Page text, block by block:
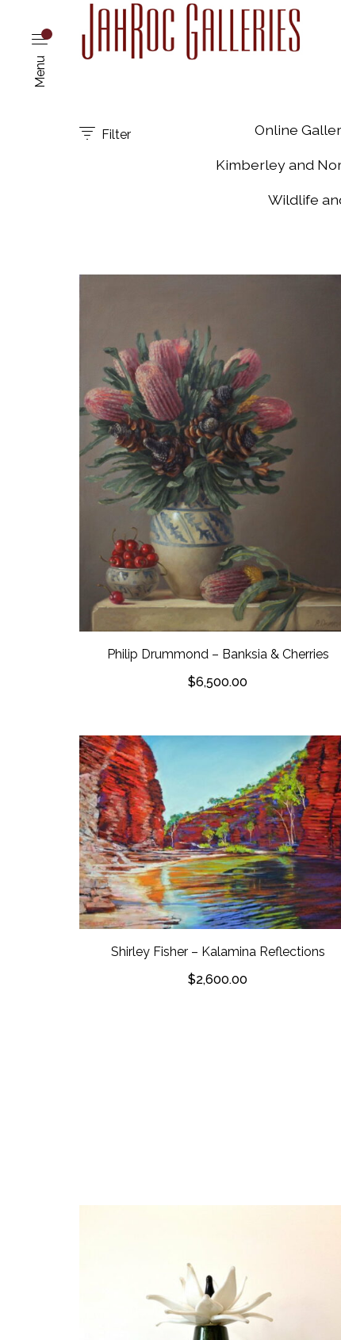
Menu
Filter Online
Kimberley and
Wildlife
Philip Drummond – Banksia & Cherries
$6,500.00
Shirley Fisher – Kalamina Reflections
$2,600.00